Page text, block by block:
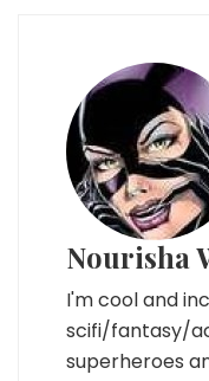
Nourisha
I'm cool and
scifi/fantasy/
superheroes